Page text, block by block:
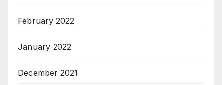
February 2022
January 2022
December 2021